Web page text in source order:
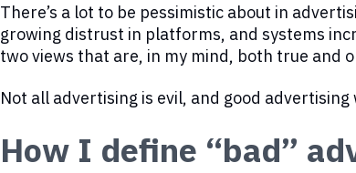
There’s a lot to be pessimistic about in
growing distrust in platforms, and systems
two views that are, in my mind, both true and
Not all advertising is evil, and good advertising
How I define “bad”